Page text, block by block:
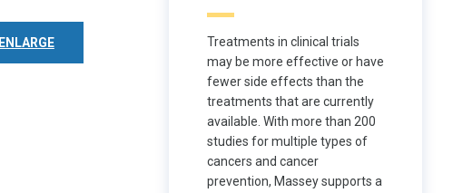
ENLARGE
Treatments in clinical trials
may be more effective or have
fewer side effects than the
treatments that are currently
available. With more than 200
studies for multiple types of
cancers and cancer
prevention, Massey supports a